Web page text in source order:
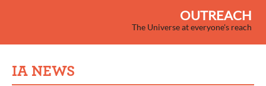
OUTREACH
The Universe at everyone's reach
IA NEWS